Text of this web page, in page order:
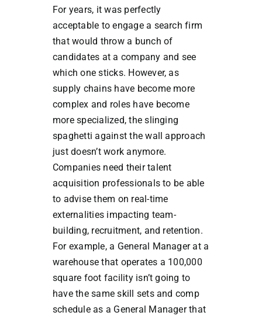
For years, it was perfectly
acceptable to engage a search firm
that would throw a bunch of
candidates at a company and see
which one sticks. However, as
supply chains have become more
complex and roles have become
more specialized, the slinging
spaghetti against the wall approach
just doesn’t work anymore.
Companies need their talent
acquisition professionals to be able
to advise them on real-time
externalities impacting team-
building, recruitment, and retention.
For example, a General Manager at a
warehouse that operates a 100,000
square foot facility isn’t going to
have the same skill sets and comp
schedule as a General Manager that